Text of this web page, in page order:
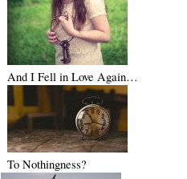
And I Fell in Love Again…
To Nothingness?